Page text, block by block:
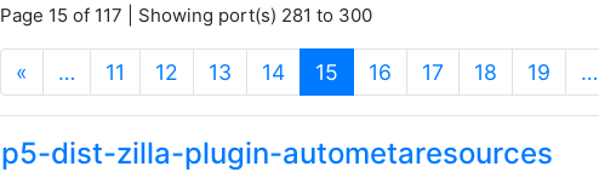
Page 15 of 117 | Showing port(s) 281 to 300
« … 11 12 13 14 15 (current)
16 17 18 19 …
p5-dist-zilla-plugin-autometaresources